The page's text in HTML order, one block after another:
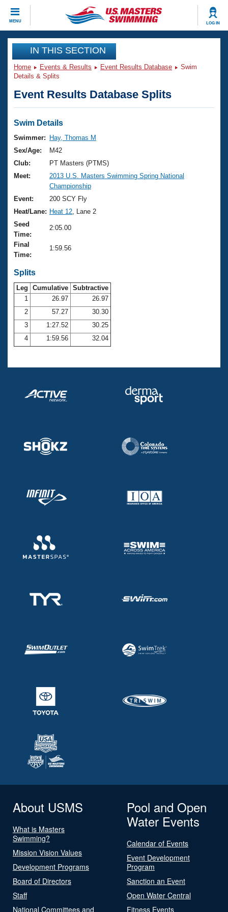
MENU LOG IN
CLOSE
Training
Workout Library
Articles And Videos
Swimming 101
Training Plans
Swimming Guides
Video Stroke Analysis
Club Finder
Workout Tracking
SWIMMER Magazine
Events
Virtual And Fitness Events
2026 Summer Nationals
National Championships
Results And Rankings
Records
Eligibility Policy
Club Finder
Workout Library
About Us
What Is Masters Swimming?
USMS Community
Logo Merchandise
Open Water Central
Club Central
Coach Central
Volunteer Central
Adult Learn-To-Swim Central
Join
IN THIS SECTION
Home Events & Results Event Results Database
Swim
Details & Splits
Event Results Database Splits
Swim Details
Swimmer:
Hay, Thomas M
Sex/Age:
M42
Club:
PT Masters (PTMS)
Meet:
2013 U.S. Masters Swimming Spring National
Championship
Event:
200 SCY Fly
Heat/Lane: Heat 12 , Lane 2
Seed
Time:
2:05.00
Final
Time:
1:59.56
Splits
Leg Cumulative Subtractive
1
26.97
26.97
2
57.27
30.30
3
1:27.52
30.25
4
1:59.56 32.04
About USMS
What is Masters
Swimming?
Mission Vision Values
Development Programs
Board of Directors
Staff
National Committees and
Pool and Open
Water Events
Calendar of Events
Event Development
Program
Sanction an Event
Open Water Central
Fitness Events